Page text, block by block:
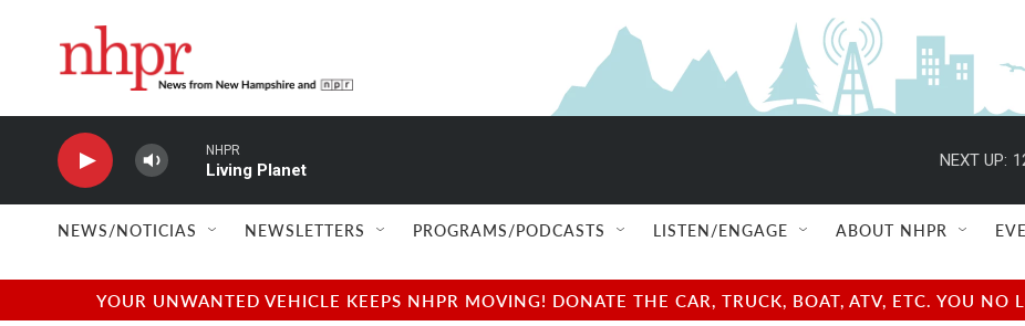
NHPR
Living Planet
NEXT UP:
NEWS/NOTICIAS NEWSLETTERS PROGRAMS/PODCASTS LISTEN/ENGAGE ABOUT NHPR
YOUR UNWANTED VEHICLE KEEPS NHPR MOVING! DONATE THE CAR, TRUCK, BOAT, ATV, ETC. YOU NO